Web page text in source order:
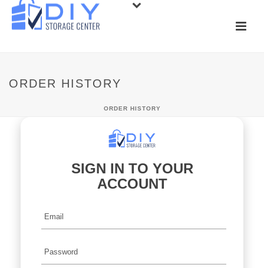
ORDER HISTORY
ORDER HISTORY
SIGN IN TO YOUR
ACCOUNT